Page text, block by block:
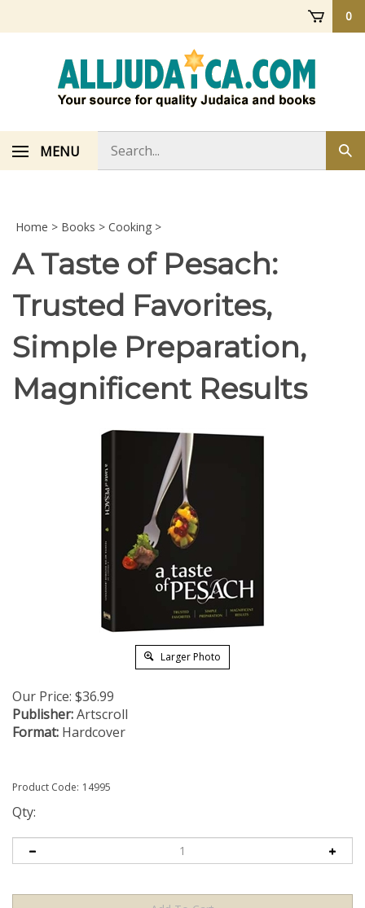
0
MENU
store
Home > Books > Cooking >
A Taste of Pesach:
Trusted Favorites,
Simple Preparation,
Magnificent Results
Larger Photo
Our Price: $36.99
Publisher:Artscroll
Format: Hardcover
Product Code: 14995
Qty: